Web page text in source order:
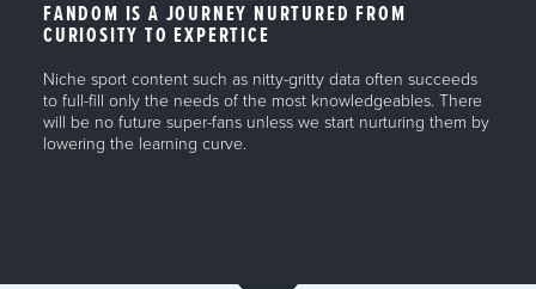
FANDOM IS A JOURNEY NURTURED FROM
CURIOSITY TO EXPERTICE
Niche sport content such as nitty-gritty data often succeeds
to full-fill only the needs of the most knowledgeables. There
will be no future super-fans unless we start nurturing them by
lowering the learning curve.